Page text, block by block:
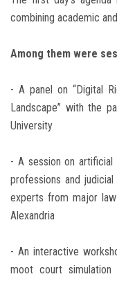
combining academic
Among them were
- A panel on “Digital
Landscape” with the
University
- A session on
professions and
experts from major
Alexandria
- An interactive
moot court